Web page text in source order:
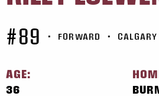
#89 • FORWARD •
AGE:
36